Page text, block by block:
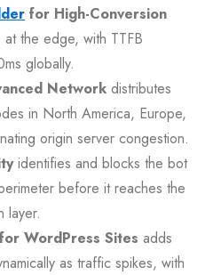
for High-Conversion
at the edge, with TTFB
globally.
Network distributes
in North America, Europe,
origin server congestion.
identifies and blocks the bot
before it reaches the
layer.
WordPress Sites adds
as traffic spikes, with